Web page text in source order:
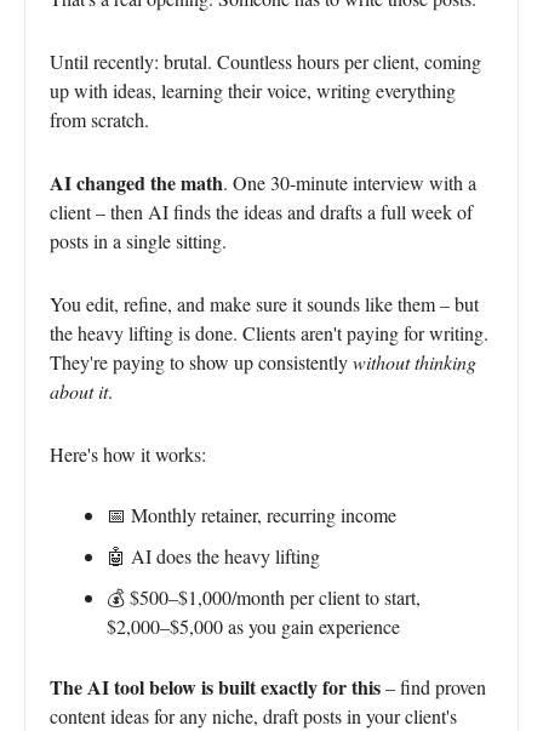
Until recently: brutal. Countless hours per client, coming
up with ideas, learning their voice, writing everything
from scratch.
AI changed the math. One 30-minute interview with a
client – then AI finds the ideas and drafts a full week of
posts in a single sitting.
You edit, refine, and make sure it sounds like them – but
the heavy lifting is done. Clients aren't paying for writing.
They're paying to show up consistentlywithout thinking
about it.
Here's how it works:
📅 Monthly retainer, recurring income
🤖 AI does the heavy lifting
💰 $500–$1,000/month per client to start,
$2,000–$5,000 as you gain experience
The AI tool below is built exactly for this– find proven
content ideas for any niche, draft posts in your client's